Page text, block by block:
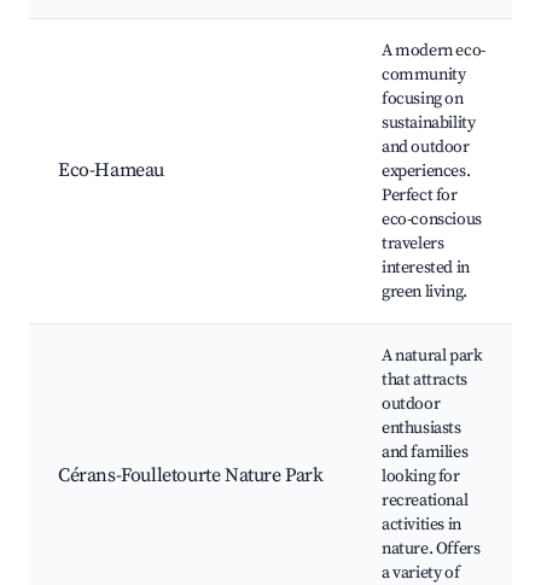
Eco-Hameau
A modern eco-
community
focusing on
sustainability
and outdoor
experiences.
Perfect for
eco-conscious
travelers
interested in
green living.
Cérans-Foulletourte Nature Park
A natural park
that attracts
outdoor
enthusiasts
and families
looking for
recreational
activities in
nature. Offers
a variety of